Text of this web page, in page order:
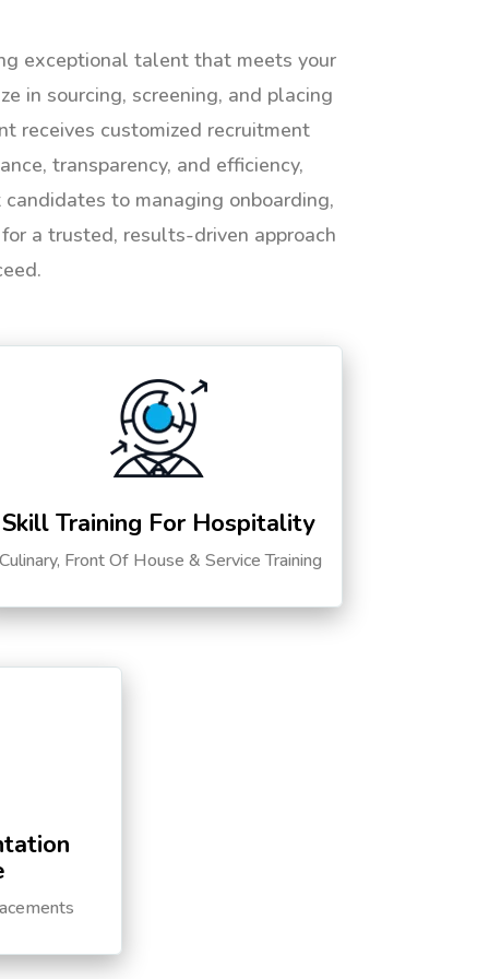
exceptional talent that meets your
in sourcing, screening, and placing
receives customized recruitment
transparency, and efficiency,
to managing onboarding,
a trusted, results-driven approach
Skill Training For Hospitality
Front Of House & Service Training